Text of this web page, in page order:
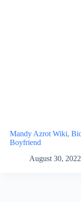
Mandy Azrot Wiki,
Boyfriend
August 30, 2022